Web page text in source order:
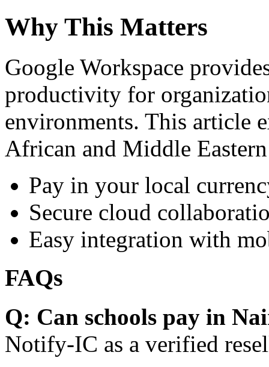
Why This Matters
Google Workspace
productivity for
environments. This article
African and Middle
Pay in your local
Secure cloud
Easy integration with
FAQs
Q: Can schools pay in
Notify-IC as a verified